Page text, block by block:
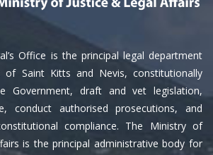
Office is the principal legal department
Saint Kitts and Nevis, constitutionally
Government, draft and vet legislation,
conduct authorised prosecutions, and
compliance. The Ministry of
is the principal administrative body for